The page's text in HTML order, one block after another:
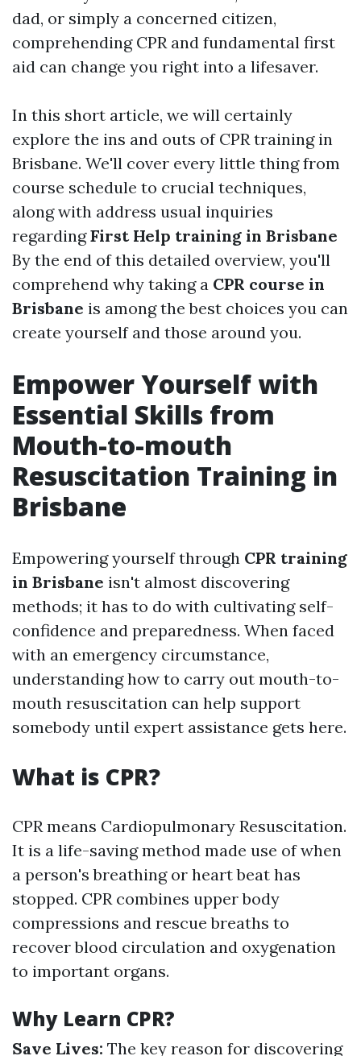
dad, or simply a concerned citizen,
comprehending CPR and fundamental first
aid can change you right into a lifesaver.
In this short article, we will certainly
explore the ins and outs of CPR training in
Brisbane. We'll cover every little thing from
course schedule to crucial techniques,
along with address usual inquiries
regardingFirst Help training in Brisbane
By the end of this detailed overview, you'll
comprehend why taking a CPR course in
Brisbane is among the best choices you can
create yourself and those around you.
Empower Yourself with
Essential Skills from
Mouth-to-mouth
Resuscitation Training in
Brisbane
Empowering yourself through CPR training
in Brisbane isn't almost discovering
methods; it has to do with cultivating self-
confidence and preparedness. When faced
with an emergency circumstance,
understanding how to carry out mouth-to-
mouth resuscitation can help support
somebody until expert assistance gets here.
What is CPR?
CPR means Cardiopulmonary Resuscitation.
It is a life-saving method made use of when
a person's breathing or heart beat has
stopped. CPR combines upper body
compressions and rescue breaths to
recover blood circulation and oxygenation
to important organs.
Why Learn CPR?
Save Lives: The key reason for discovering